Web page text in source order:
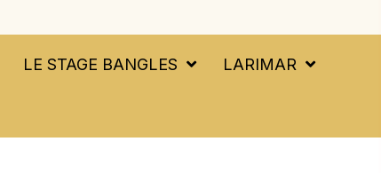
LE STAGE BANGLES LARIMAR